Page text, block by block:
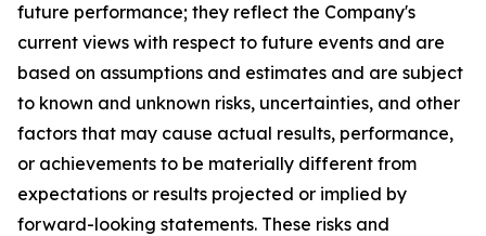
future performance; they reflect the Company's
current views with respect to future events and are
based on assumptions and estimates and are subject
to known and unknown risks, uncertainties, and other
factors that may cause actual results, performance,
or achievements to be materially different from
expectations or results projected or implied by
forward-looking statements. These risks and